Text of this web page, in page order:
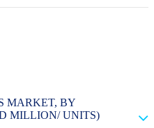
MARKET, BY
MILLION/ UNITS)